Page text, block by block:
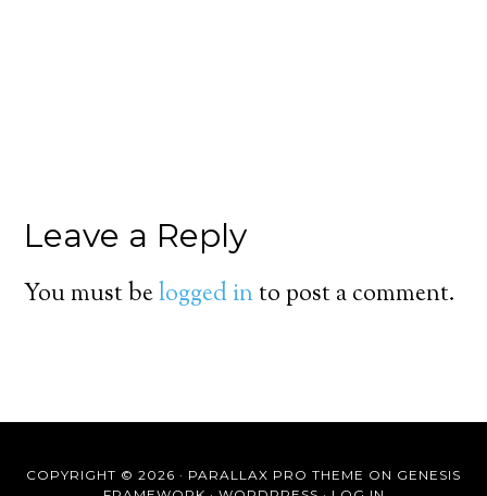
Leave a Reply
You must belogged into post a comment.
COPYRIGHT © 2026 · PARALLAX PRO THEME ON GENESIS